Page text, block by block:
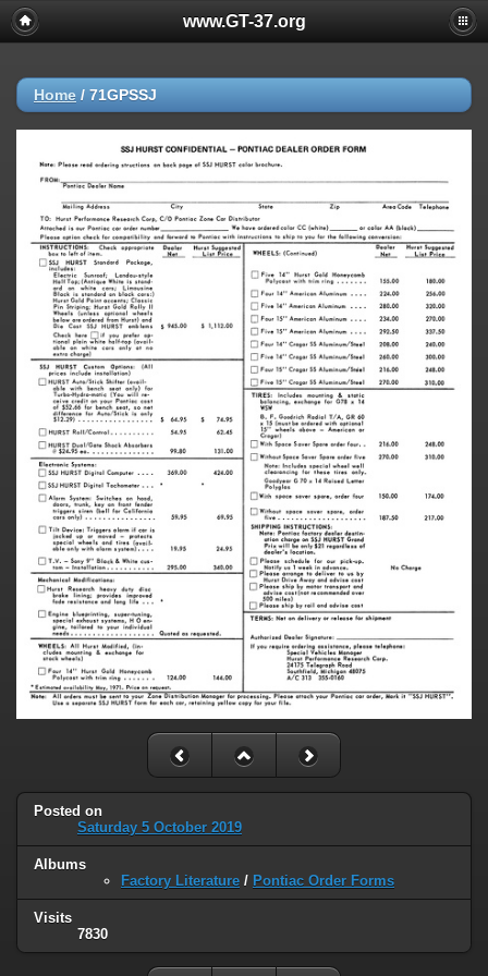
www.GT-37.org
Home / 71GPSSJ
Posted on
Saturday 5 October 2019
Albums
Factory Literature / Pontiac Order Forms
Visits
7830